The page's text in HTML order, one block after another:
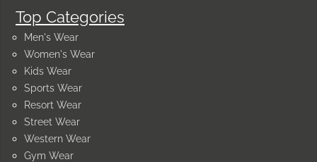
Top Categories
Men's Wear
Women's Wear
Kids Wear
Sports Wear
Resort Wear
Street Wear
Western Wear
Gym Wear